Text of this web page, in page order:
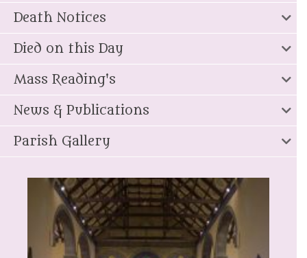
Death Notices
Died on this Day
Mass Reading's
News & Publications
Parish Gallery